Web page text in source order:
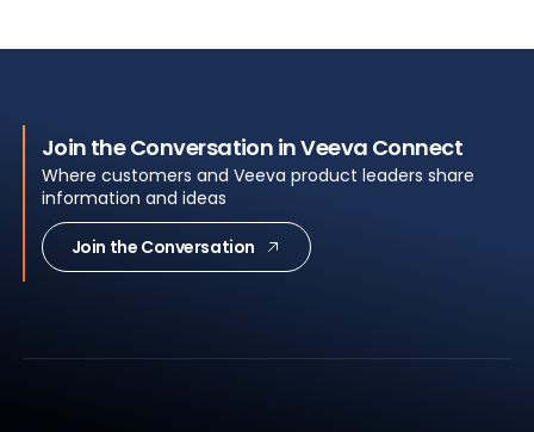
Join the Conversation in Veeva Connect
Where customers and Veeva product leaders share
information and ideas
Join the Conversation